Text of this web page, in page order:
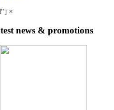
×
news & promotions